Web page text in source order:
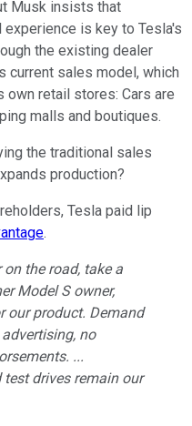
Musk insists that
is key to Tesla's
the existing dealer
current sales model, which
own retail stores: Cars are
malls and boutiques.
the traditional sales
production?
Tesla paid lip
.
the road, take a
Model S owner,
our product. Demand
no
...
drives remain our